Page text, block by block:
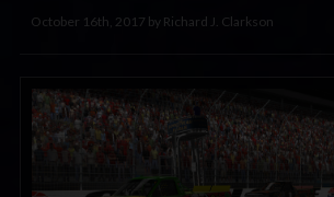
October 16th, 2017 by Richard J. Clarkson